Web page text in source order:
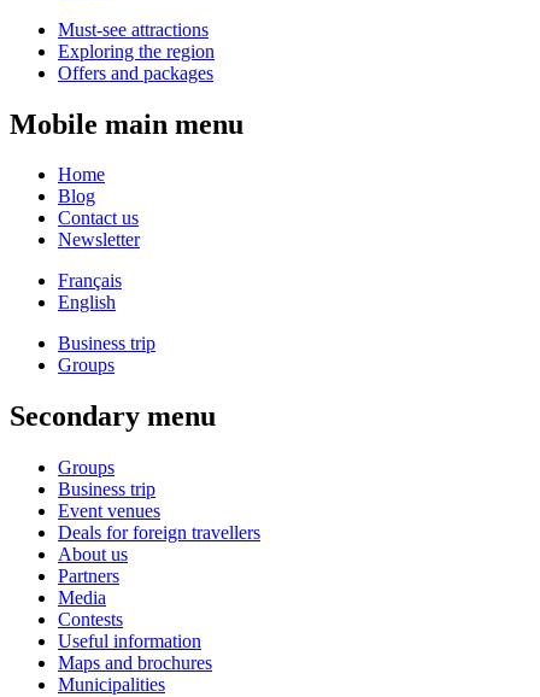
Must-see attractions
Exploring the region
Offers and packages
Mobile main menu
Home
Blog
Contact us
Newsletter
Français
English
Business trip
Groups
Secondary menu
Groups
Business trip
Event venues
Deals for foreign travellers
About us
Partners
Media
Contests
Useful information
Maps and brochures
Municipalities